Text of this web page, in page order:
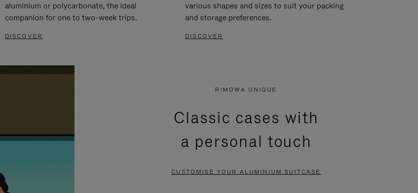
aluminium or polycarbonate, the ideal
companion for one to two-week trips.
DISCOVER
various shapes and sizes to suit your packing
and storage preferences.
DISCOVER
RIMOWA UNIQUE
Classic cases with
a personal touch
CUSTOMISE YOUR ALUMINIUM SUITCASE